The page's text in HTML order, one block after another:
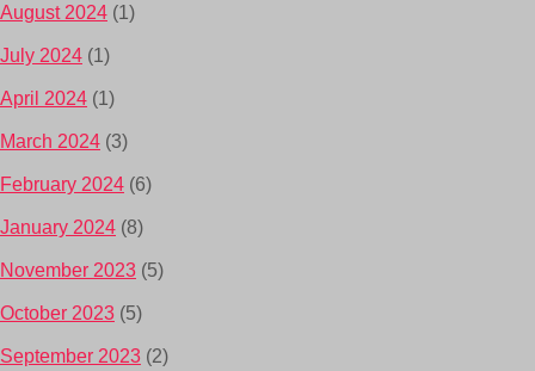
August 2024 (1)
July 2024 (1)
April 2024 (1)
March 2024 (3)
February 2024 (6)
January 2024 (8)
November 2023 (5)
October 2023 (5)
September 2023 (2)